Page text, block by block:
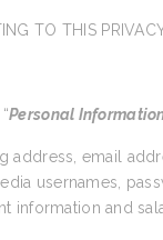
TO THIS
Personal
address, email
usernames,
information and